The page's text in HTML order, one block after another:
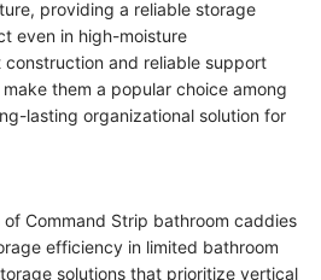
providing a reliable storage
even in high-moisture
and reliable support
them a popular choice among
lasting organizational solution for
Command Strip bathroom caddies
efficiency in limited bathroom
solutions that prioritize vertical